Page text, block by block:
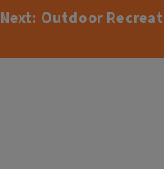
Next: Outdoor